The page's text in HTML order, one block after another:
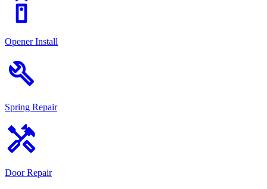
Opener Install
build
Spring Repair
handyman
Door Repair